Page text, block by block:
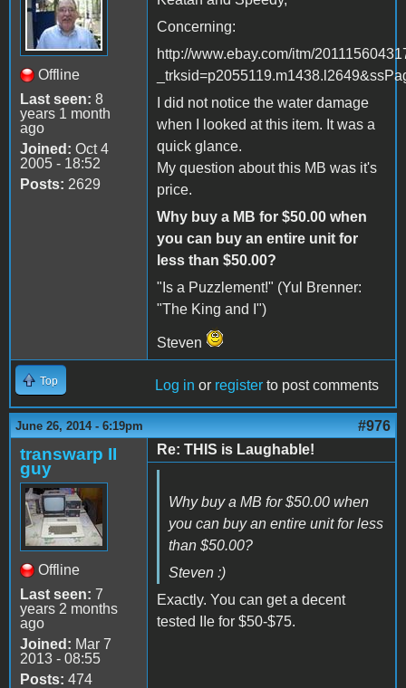
Offline
Last seen: 8
years 1 month
ago
Joined: Oct 4
2005 - 18:52
Posts: 2629
Concerning:
http://www.ebay.com/itm/
I did not notice the water damage
when I looked at this item. It was a
quick glance.
My question about this MB was it's
price.
Why buy a MB for $50.00 when
you can buy an entire unit for
less than $50.00?
"Is a Puzzlement!" (Yul Brenner:
"The King and I")
Steven
Top Log in or register to post comments
June 26, 2014 - 6:19pm #976
transwarp II
guy
Offline
Last seen: 7
years 2 months
ago
Joined: Mar 7
2013 - 08:55
Posts: 474
Re: THIS is Laughable!
Why buy a MB for $50.00 when
you can buy an entire unit for less
than $50.00?
Steven :)
Exactly. You can get a decent
tested IIe for $50-$75.